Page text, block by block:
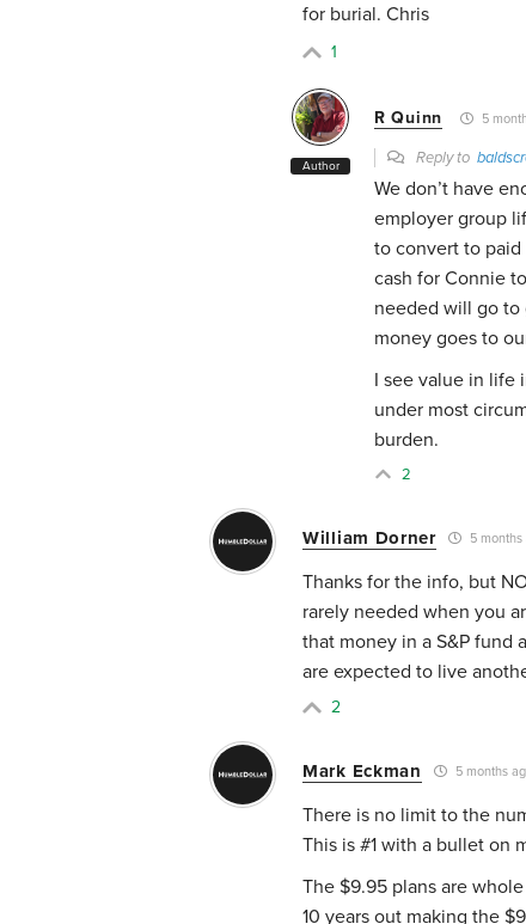
for burial. Chris
1
Author
R Quinn 5
Reply to
We don’t have
employer group
to convert to
cash for Connie
needed will go to
money goes to
I see value in life
under most
burden.
2
William Dorner 5 months
Thanks for the info, but
rarely needed when you
that money in a S&P fund
are expected to live
2
Mark Eckman 5 months
There is no limit to the
This is #1 with a bullet on
The $9.95 plans are
10 years out making the